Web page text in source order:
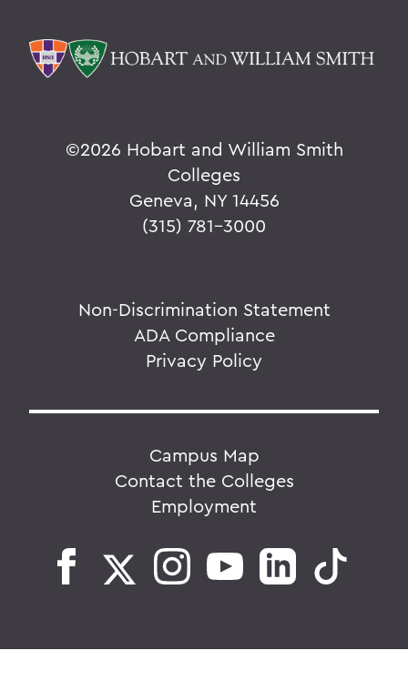
©2026 Hobart and William Smith
Colleges
Geneva, NY 14456
(315) 781-3000
Non-Discrimination Statement
ADA Compliance
Privacy Policy
Campus Map
Contact the Colleges
Employment